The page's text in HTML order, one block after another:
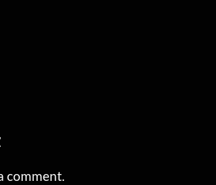
comment.